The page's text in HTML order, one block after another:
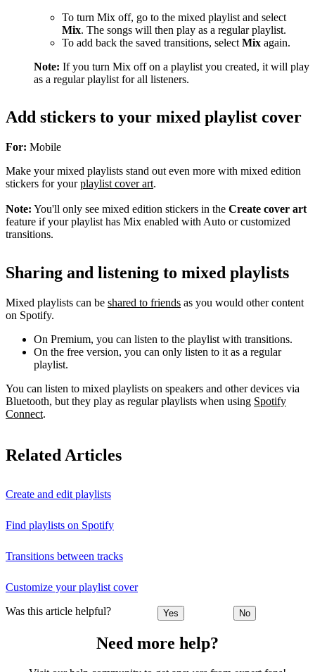
To turn Mix off, go to the mixed playlist and select
Mix. The songs will then play as a regular playlist.
To add back the saved transitions, select Mix again.
Note: If you turn Mix off on a playlist you created, it will play
as a regular playlist for all listeners.
Add stickers to your mixed playlist cover
For: Mobile
Make your mixed playlists stand out even more with mixed edition
stickers for yourplaylist cover art.
Note: You'll only see mixed edition stickers in the Create cover art
feature if your playlist has Mix enabled with Auto or customized
transitions.
Sharing and listening to mixed playlists
Mixed playlists can be shared to friends as you would other content
on Spotify.
On Premium, you can listen to the playlist with transitions.
On the free version, you can only listen to it as a regular
playlist.
You can listen to mixed playlists on speakers and other devices via
Bluetooth, but they play as regular playlists when using Spotify
Connect.
Related Articles
Create and edit playlists
Find playlists on Spotify
Transitions between tracks
Customize your playlist cover
Was this article helpful? Yes No
Need more help?